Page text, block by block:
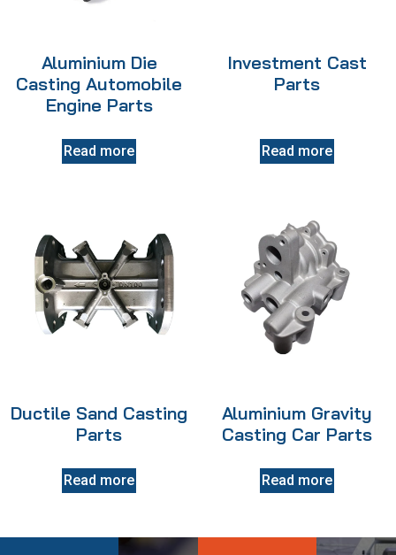
Aluminium Die
Casting Automobile
Engine Parts
Read more
Investment Cast
Parts
Read more
Ductile Sand Casting
Parts
Read more
Aluminium Gravity
Casting Car Parts
Read more